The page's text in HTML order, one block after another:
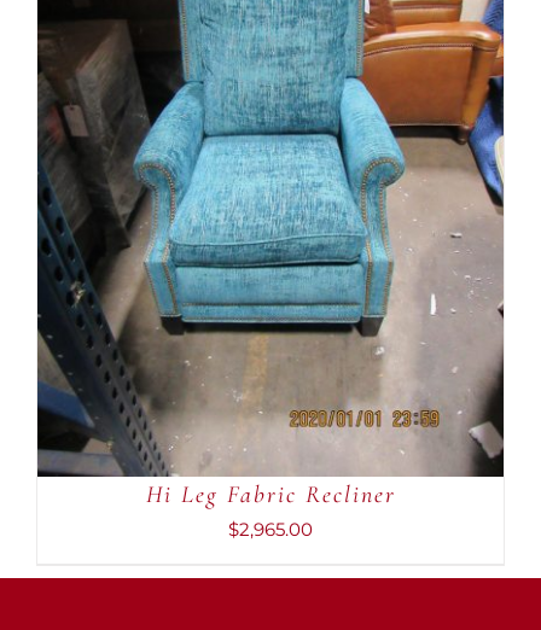
ADD TO CART
/
DETAILS
Hi Leg Fabric Recliner
$2,965.00